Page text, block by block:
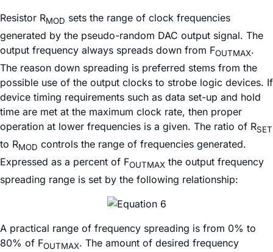
Resistor RMOD sets the range of clock frequencies
generated by the pseudo-random DAC output signal. The
output frequency always spreads down from FOUTMAX.
The reason down spreading is preferred stems from the
possible use of the output clocks to strobe logic devices. If
device timing requirements such as data set-up and hold
time are met at the maximum clock rate, then proper
operation at lower frequencies is a given. The ratio of RSET
to RMOD controls the range of frequencies generated.
Expressed as a percent of FOUTMAX the output frequency
spreading range is set by the following relationship:
A practical range of frequency spreading is from 0% to
80% of FOUTMAX. The amount of desired frequency